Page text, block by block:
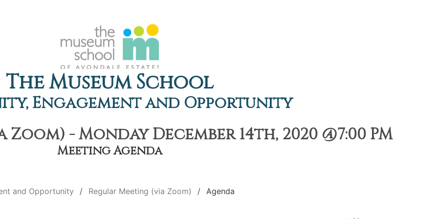
The Museum School
Engagement and Opportunity
- Monday December 14th, 2020 @7:00 PM
Meeting Agenda
and Opportunity Regular Meeting (via Zoom) Agenda